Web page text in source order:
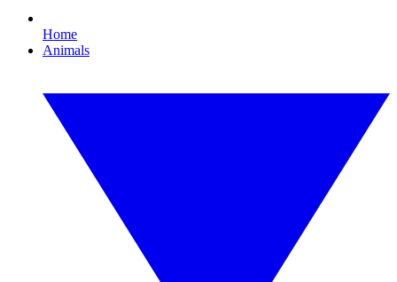
Home
Animals